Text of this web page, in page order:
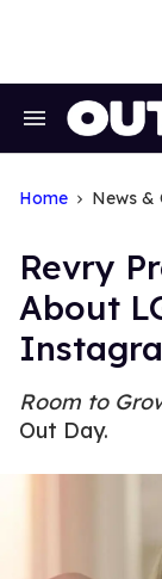
Search
Home News &
Revry
About
Room to
Out Day.